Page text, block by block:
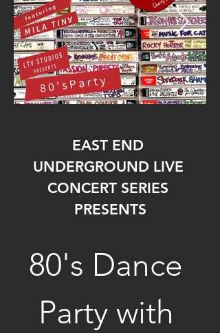
EAST END
UNDERGROUND LIVE
CONCERT SERIES
PRESENTS
80's Dance
Party with